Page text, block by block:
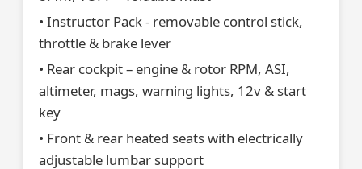
• Instructor Pack - removable control stick,
throttle & brake lever
• Rear cockpit – engine & rotor RPM, ASI,
altimeter, mags, warning lights, 12v & start
key
• Front & rear heated seats with electrically
adjustable lumbar support